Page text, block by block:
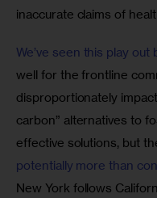
inaccurate claims of
We’ve seen this play out
well for the frontline
disproportionately
carbon” alternatives to
effective solutions, but
potentially more than
New York follows